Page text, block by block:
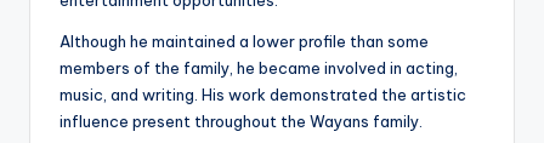
Although he maintained a lower profile than some
members of the family, he became involved in acting,
music, and writing. His work demonstrated the artistic
influence present throughout the Wayans family.